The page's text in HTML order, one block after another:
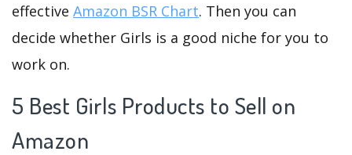
effective Amazon BSR Chart. Then you can
decide whether Girls is a good niche for you to
work on.
5 Best Girls Products to Sell on
Amazon